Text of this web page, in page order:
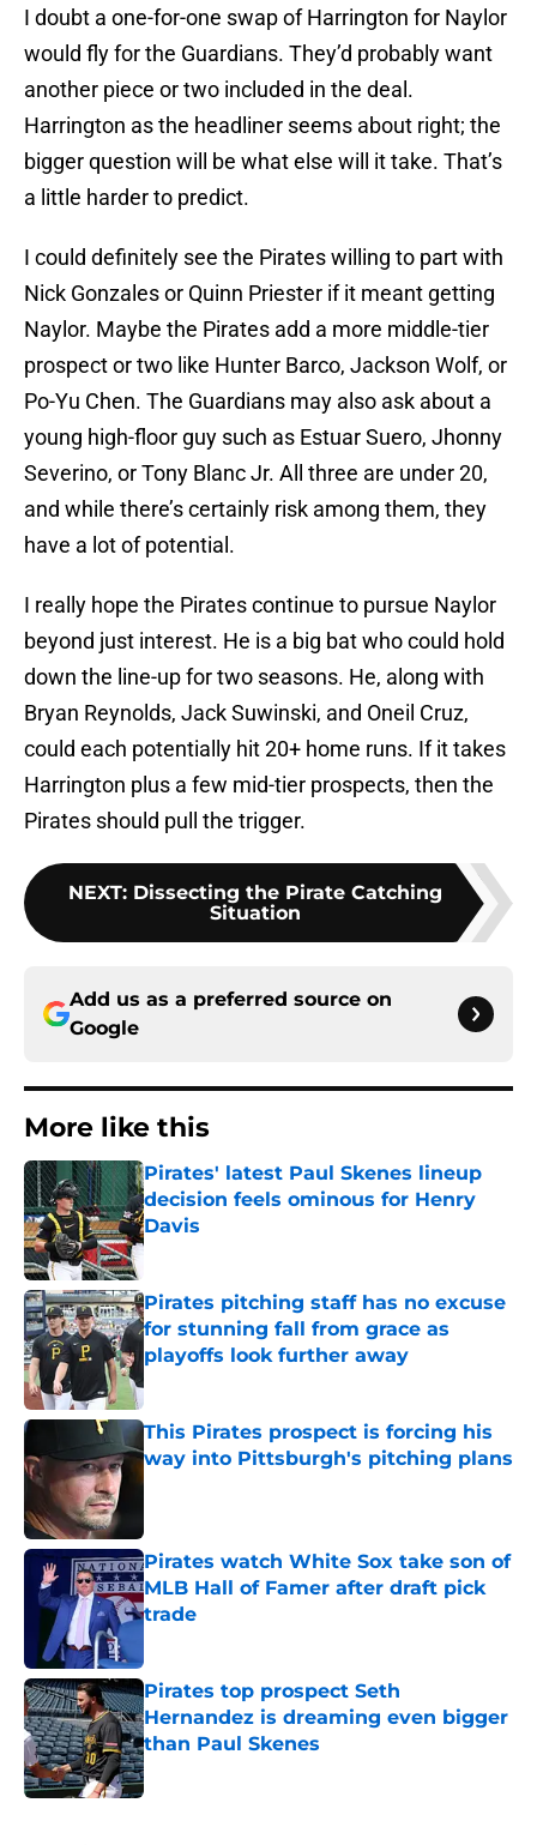
I doubt a one-for-one swap of Harrington for Naylor
would fly for the Guardians. They’d probably want
another piece or two included in the deal.
Harrington as the headliner seems about right; the
bigger question will be what else will it take. That’s
a little harder to predict.
I could definitely see the Pirates willing to part with
Nick Gonzales or Quinn Priester if it meant getting
Naylor. Maybe the Pirates add a more middle-tier
prospect or two like Hunter Barco, Jackson Wolf, or
Po-Yu Chen. The Guardians may also ask about a
young high-floor guy such as Estuar Suero, Jhonny
Severino, or Tony Blanc Jr. All three are under 20,
and while there’s certainly risk among them, they
have a lot of potential.
I really hope the Pirates continue to pursue Naylor
beyond just interest. He is a big bat who could hold
down the line-up for two seasons. He, along with
Bryan Reynolds, Jack Suwinski, and Oneil Cruz,
could each potentially hit 20+ home runs. If it takes
Harrington plus a few mid-tier prospects, then the
Pirates should pull the trigger.
NEXT: Dissecting the Pirate Catching
Situation
Add us as a preferred source on
Google
More like this
Pirates' latest Paul Skenes lineup
decision feels ominous for Henry
Davis
Published by on Invalid Date
Pirates pitching staff has no excuse
for stunning fall from grace as
playoffs look further away
Published by on Invalid Date
This Pirates prospect is forcing his
way into Pittsburgh's pitching plans
Published by on Invalid Date
Pirates watch White Sox take son of
MLB Hall of Famer after draft pick
trade
Pirates top prospect Seth
Hernandez is dreaming even bigger
than Paul Skenes
Published by on Invalid Date